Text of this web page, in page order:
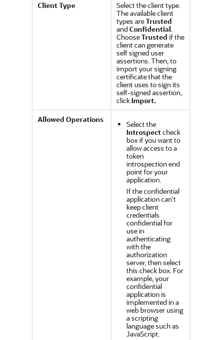
Client Type
Select the client type.
The available client
types areTrusted
andConfidential.
ChooseTrusted if the
client can generate
self signed user
assertions. Then, to
import your signing
certificate that the
client uses to sign its
self-signed assertion,
click Import.
Allowed Operations
Select the
Introspect check
box if you want to
allow access to a
token
introspection end
point for your
application.
If the confidential
application can't
keep client
credentials
confidential for
use in
authenticating
with the
authorization
server, then select
this check box. For
example, your
confidential
application is
implemented in a
web browser using
a scripting
language such as
JavaScript.